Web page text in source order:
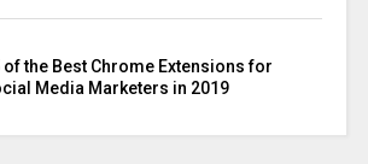
of the Best Chrome Extensions for
Media Marketers in 2019